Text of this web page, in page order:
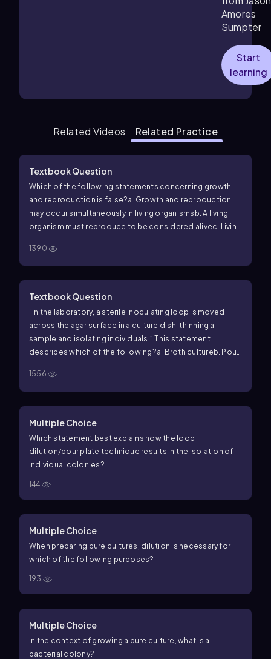
Amores
Sumpter
Start
learning
Related Videos Related Practice
Textbook Question
Which of the following statements concerning growth
and reproduction is false?a. Growth and reproduction
may occur simultaneously in living organisms b. A living
organism must reproduce to be considered alivec. Living
alive d. Normally, living organisms have the ability to grow
and reproduce themselves
1390
Textbook Question
“In the laboratory, a sterile inoculating loop is moved
across the agar surface in a culture dish, thinning a
sample and isolating individuals.” This statement
describes which of the following?a. Broth culture b. Pour
1556
Multiple Choice
Which statement best explains how the loop
dilution/pour plate technique results in the isolation of
individual colonies?
144
Multiple Choice
When preparing pure cultures, dilution is necessary for
which of the following purposes?
193
Multiple Choice
In the context of growing a pure culture, what is a
bacterial colony?